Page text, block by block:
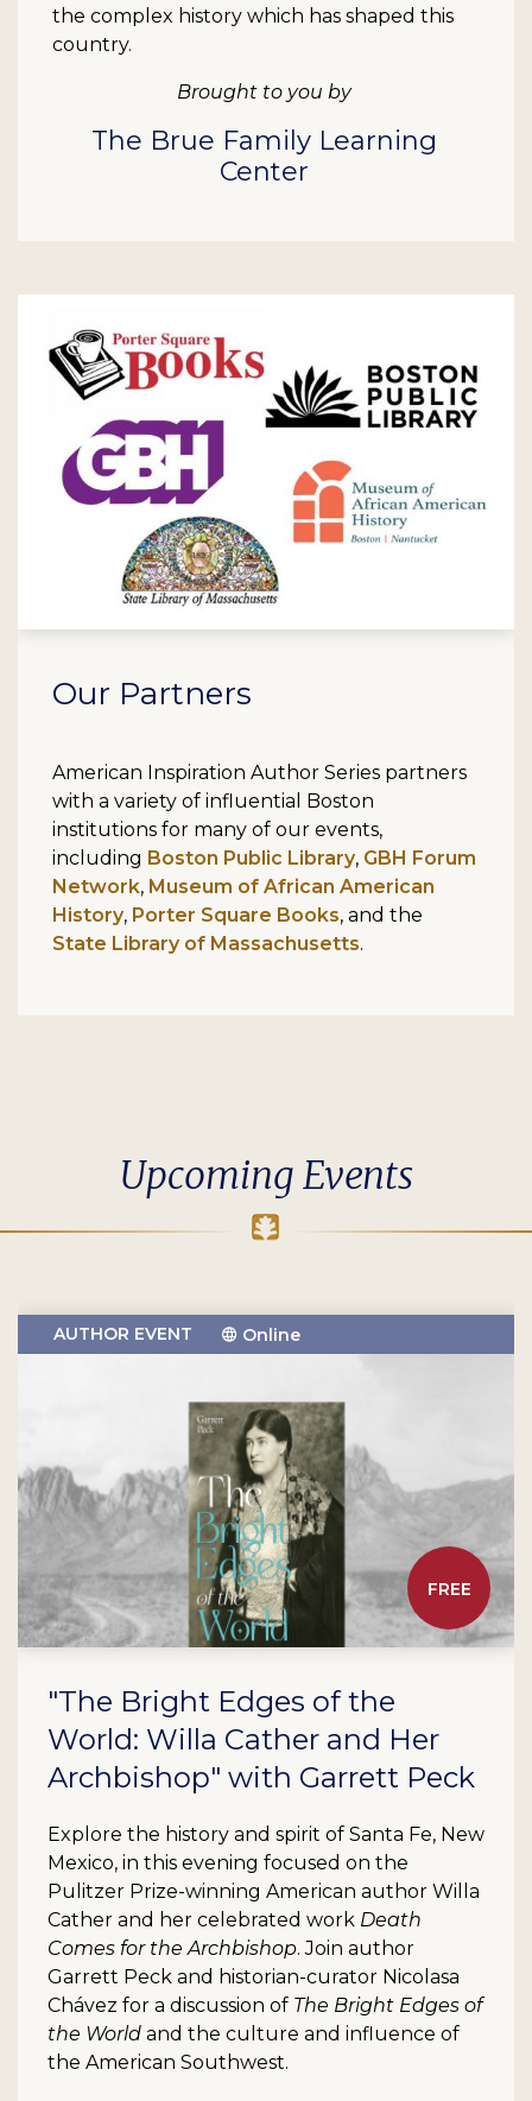
the complex history which has shaped this
country.
Brought to you by
The Brue Family Learning
Center
Our Partners
American Inspiration Author Series partners
with a variety of influential Boston
institutions for many of our events,
including Boston Public Library, GBH Forum
Network, Museum of African American
History, Porter Square Books, and the
State Library of Massachusetts.
Upcoming Events
AUTHOR EVENT Online
FREE
"The Bright Edges of the
World: Willa Cather and Her
Archbishop" with Garrett Peck
Explore the history and spirit of Santa Fe, New
Mexico, in this evening focused on the
Pulitzer Prize-winning American author Willa
Cather and her celebrated work Death
Comes for the Archbishop. Join author
Garrett Peck and historian-curator Nicolasa
Chávez for a discussion of The Bright Edges of
the World and the culture and influence of
the American Southwest.